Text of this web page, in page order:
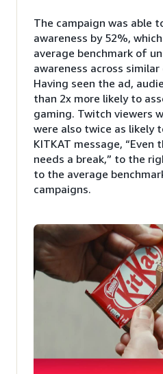
The campaign was able
awareness by 52%,
average benchmark of
awareness across similar
Having seen the ad,
than 2x more likely to
gaming. Twitch viewers
were also twice as likely
KITKAT message, “Even
needs a break,” to the
to the average
campaigns.